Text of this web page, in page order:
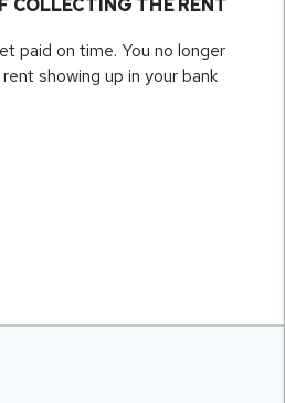
COLLECTING THE RENT
paid on time. You no longer
showing up in your bank